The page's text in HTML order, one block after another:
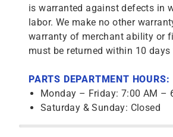
is warranted against defects in
labor. We make no other
warranty of merchant ability or
must be returned within 10
PARTS DEPARTMENT HOURS:
Monday – Friday: 7:00 AM –
Saturday & Sunday: Closed